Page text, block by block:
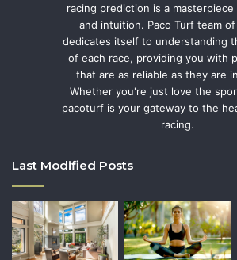
racing prediction is a masterpiece
and intuition. Paco Turf team
dedicates itself to understanding
of each race, providing you with
that are as reliable as they are
Whether you're just love the
pacoturf is your gateway to the
racing.
Last Modified Posts